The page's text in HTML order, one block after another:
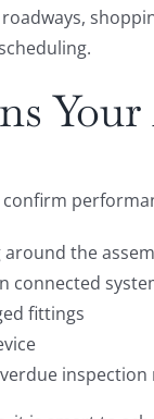
the
connected
fittings
inspection